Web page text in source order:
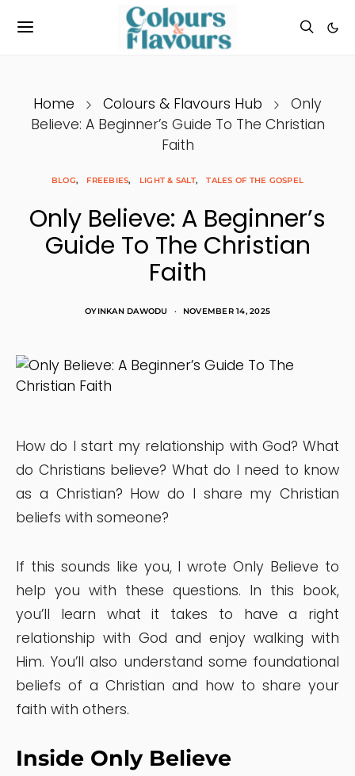
Home Colours & Flavours Hub
Only
Believe: A Beginner’s Guide To The Christian
Faith
BLOG FREEBIES LIGHT & SALT TALES OF THE GOSPEL
Only Believe: A Beginner’s
Guide To The Christian
Faith
OYINKAN DAWODU NOVEMBER 14, 2025
How do I start my relationship with God? What
do Christians believe? What do I need to know
as a Christian? How do I share my Christian
beliefs with someone?
If this sounds like you, I wrote Only Believe to
help you with these questions. In this book,
you’ll learn what it takes to have a right
relationship with God and enjoy walking with
Him. You’ll also understand some foundational
beliefs of a Christian and how to share your
faith with others.
Inside Only Believe